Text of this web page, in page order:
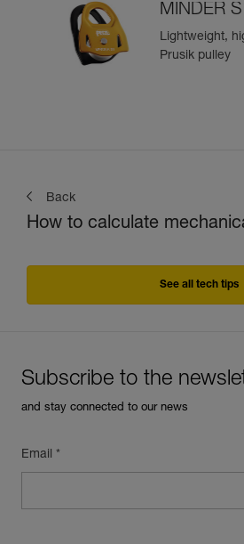
MINDER
Lightweight,
Prusik pulley
Back
How to calculate
See all tech tips
Subscribe to the
and stay connected to our news
Email *